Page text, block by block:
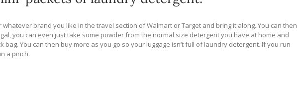
brand you like in the travel section of Walmart or Target and bring it along. You can then
you can even just take some powder from the normal size detergent you have at home and
You can then buy more as you go so your luggage isn’t full of laundry detergent. If you run
a pinch.